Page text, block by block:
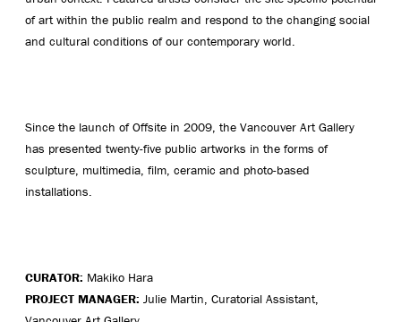
of art within the public realm and respond to the changing social
and cultural conditions of our contemporary world.
Since the launch of Offsite in 2009, the Vancouver Art Gallery
has presented twenty-five public artworks in the forms of
sculpture, multimedia, film, ceramic and photo-based
installations.
CURATOR: Makiko Hara
PROJECT MANAGER: Julie Martin, Curatorial Assistant,